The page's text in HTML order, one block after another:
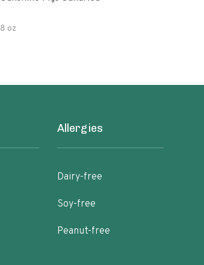
8 oz
Allergies
Dairy-free
Soy-free
Peanut-free